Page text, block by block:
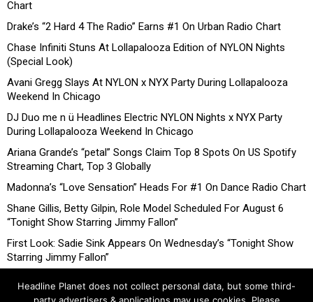
Chart
Drake’s “2 Hard 4 The Radio” Earns #1 On Urban Radio Chart
Chase Infiniti Stuns At Lollapalooza Edition of NYLON Nights
(Special Look)
Avani Gregg Slays At NYLON x NYX Party During Lollapalooza
Weekend In Chicago
DJ Duo me n ü Headlines Electric NYLON Nights x NYX Party
During Lollapalooza Weekend In Chicago
Ariana Grande’s “petal” Songs Claim Top 8 Spots On US Spotify
Streaming Chart, Top 3 Globally
Madonna’s “Love Sensation” Heads For #1 On Dance Radio Chart
Shane Gillis, Betty Gilpin, Role Model Scheduled For August 6
“Tonight Show Starring Jimmy Fallon”
First Look: Sadie Sink Appears On Wednesday’s “Tonight Show
Starring Jimmy Fallon”
Headline Planet does not collect personal data, but some third-